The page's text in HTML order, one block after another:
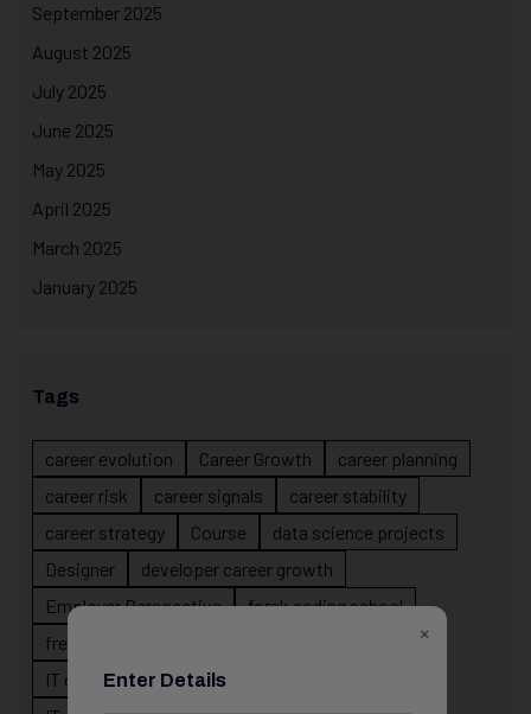
September 2025
August 2025
July 2025
June 2025
May 2025
April 2025
March 2025
January 2025
Tags
career evolution Career Growth
career planning
career risk
career signals
career stability
career strategy
Course
data science projects
Designer
developer career growth
Employer Perspective
forsk coding school
fresher IT guidance
IT career
IT career acceleration
×
Enter Details